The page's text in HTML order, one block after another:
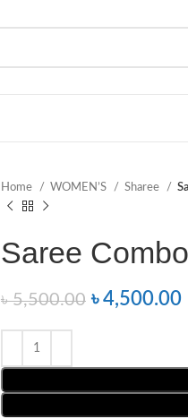
Home WOMEN’S Sharee
Saree
৳5,500.00 ৳4,500.00